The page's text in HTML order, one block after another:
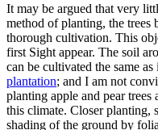
It may be argued that very
method of planting, the trees
thorough cultivation. This
first Sight appear. The soil
can be cultivated the same
plantation; and I am not
planting apple and pear trees
this climate. Closer planting,
shading of the ground by